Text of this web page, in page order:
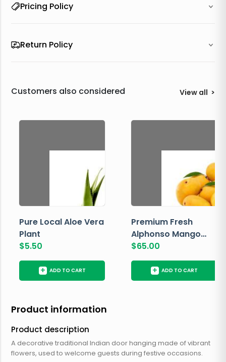
Pricing Policy
Return Policy
Customers also considered View all >
Pure Local Aloe Vera
Plant
$5.50
+ ADD TO CART
Premium Fresh
Alphonso Mango
Box
$65.00
+ ADD TO CART
Product information
Product description
A decorative traditional Indian door hanging made of vibrant
flowers, used to welcome guests during festive occasions.